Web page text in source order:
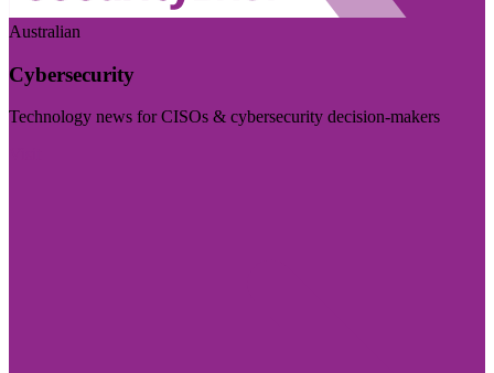
Australian
Cybersecurity
Technology news for CISOs & cybersecurity decision-makers